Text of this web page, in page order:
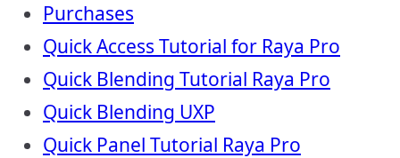
Purchases
Quick Access Tutorial for Raya Pro
Quick Blending Tutorial Raya Pro
Quick Blending UXP
Quick Panel Tutorial Raya Pro